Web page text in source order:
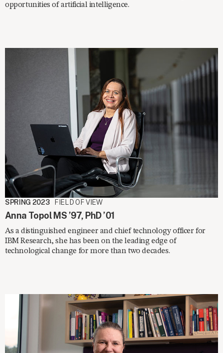
opportunities of artificial intelligence.
SPRING 2023 FIELD OF VIEW
Anna Topol MS ’97, PhD ’01
As a distinguished engineer and chief technology officer for
IBM Research, she has been on the leading edge of
technological change for more than two decades.